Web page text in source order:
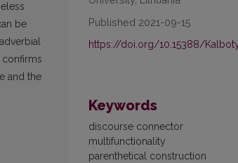
Published 2021-09-15
https://doi.org/10.15388/
Keywords
discourse connector
multifunctionality
parenthetical construction
be
confirms
and the